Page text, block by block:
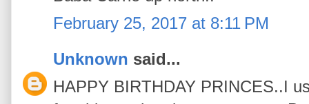
February 25, 2017 at 8:11 PM
Unknown said...
HAPPY BIRTHDAY PRINCES..I